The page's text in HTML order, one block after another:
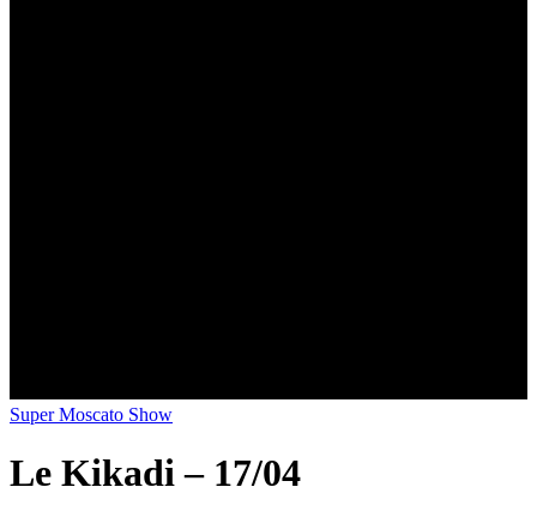
Super Moscato Show
Le Kikadi – 17/04